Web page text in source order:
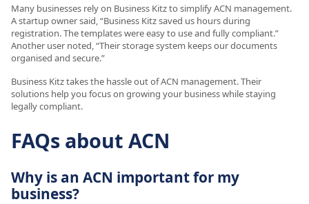
Many businesses rely on Business Kitz to simplify ACN management.
A startup owner said, “Business Kitz saved us hours during
registration. The templates were easy to use and fully compliant.”
Another user noted, “Their storage system keeps our documents
organised and secure.”
Business Kitz takes the hassle out of ACN management. Their
solutions help you focus on growing your business while staying
legally compliant.
FAQs about ACN
Why is an ACN important for my
business?